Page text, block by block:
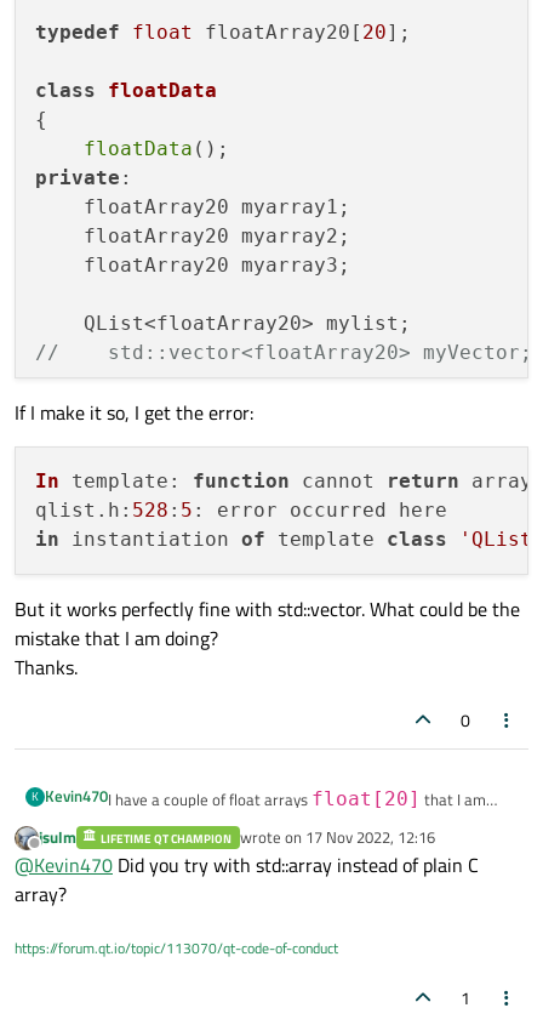
typedef float floatArray20[ 20];
class
floatData
{
floatData
private :
    floatArray20 myarray1;
    floatArray20 myarray2;
    floatArray20 myarray3;
//    std::vector<floatArray20> myVector;
};
If I make it so, I get the error:
In template : function cannot return array
qlist. h : 528 : 5
in instantiation of template class
But it works perfectly fine with std::vector. What could be the
mistake that I am doing?
Thanks.
0
K Kevin470I have a couple of float arrays float[20] that I am
trying to contain in a QList.
It works with the std::vector but does not compile when I try
to contain them in a QList.
#include <vector>
#include <QList>
qlist.h:528:5: error occurred here
Offline
jsulm LIFETIME QT CHAMPION wrote on 17 Nov 2022, 12:16
last edited by
@Kevin470 Did you try with std::array instead of plain C
array?
https://forum.qt.io/topic/113070/qt-code-of-conduct
1